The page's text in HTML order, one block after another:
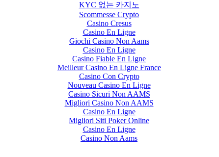
KYC 없는 카지노
Scommesse Crypto
Casino Cresus
Casino En Ligne
Giochi Casino Non Aams
Casino En Ligne
Casino Fiable En Ligne
Meilleur Casino En Ligne France
Casino Con Crypto
Nouveau Casino En Ligne
Casino Sicuri Non AAMS
Migliori Casino Non AAMS
Casino En Ligne
Migliori Siti Poker Online
Casino En Ligne
Casino Non Aams